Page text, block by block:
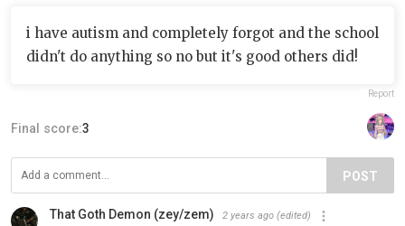
i have autism and completely forgot and the school
didn't do anything so no but it's good others did!
Report
Final score:3
POST
That Goth Demon (zey/zem) 2 years ago (edited)